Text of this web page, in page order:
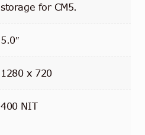
storage for CM5.
5.0″
1280 x 720
400 NIT